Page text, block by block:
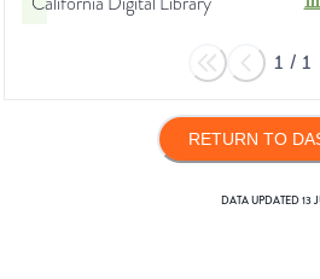
1 / 1
RETURN TO
DATA UPDATED13